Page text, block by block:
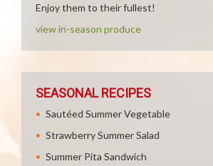
Enjoy them to their fullest!
view in-season produce
SEASONAL RECIPES
Sautéed Summer Vegetable
Strawberry Summer Salad
Summer Pita Sandwich